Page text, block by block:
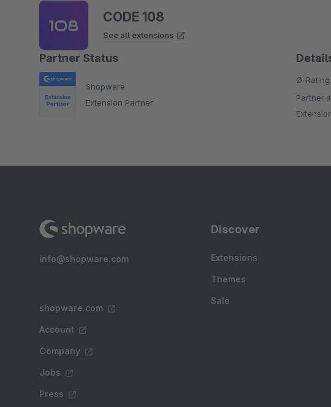
CODE 108
See all extensions
Partner Status
Shopware
Extension Partner
Ø-Rating:
Partner
info@shopware.com
shopware.com
Account
Company
Jobs
Press
Discover
Extensions
Themes
Sale